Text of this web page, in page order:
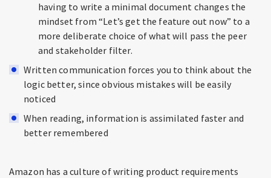
having to write a minimal document changes the
mindset from “Let’s get the feature out now” to a
more deliberate choice of what will pass the peer
and stakeholder filter.
Written communication forces you to think about the
logic better, since obvious mistakes will be easily
noticed
When reading, information is assimilated faster and
better remembered
Amazon has a culture of writing product requirements